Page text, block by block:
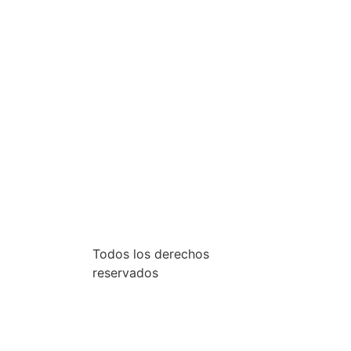
Todos los derechos
reservados